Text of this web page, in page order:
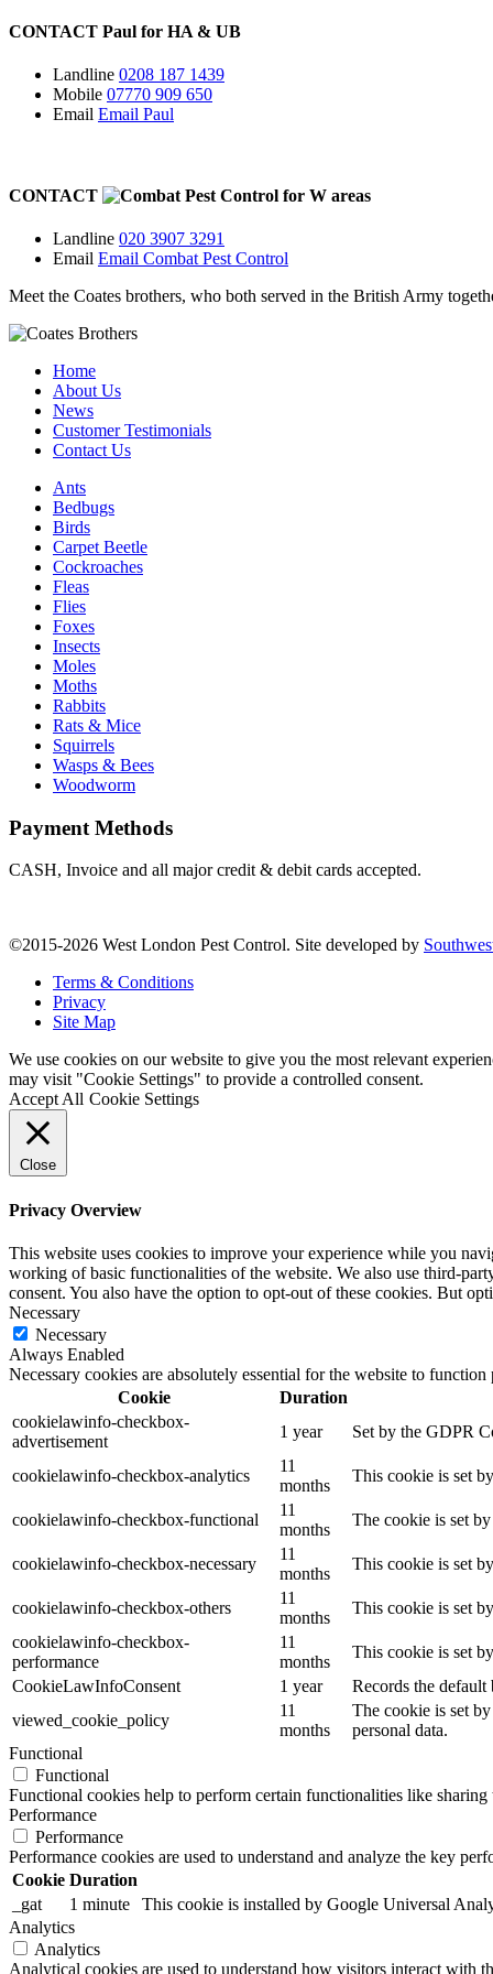
CONTACT Paul for HA & UB
Landline 0208 187 1439
Mobile 07770 909 650
Email Email Paul
CONTACT for W areas
Landline 020 3907 3291
Email Email Combat Pest Control
Meet the Coates brothers, who both served in the British Army
Home
About Us
News
Customer Testimonials
Contact Us
Ants
Bedbugs
Birds
Carpet Beetle
Cockroaches
Fleas
Flies
Foxes
Insects
Moles
Moths
Rabbits
Rats & Mice
Squirrels
Wasps & Bees
Woodworm
Payment Methods
CASH, Invoice and all major credit & debit cards accepted.
©2015-2026 West London Pest Control. Site developed by
Terms & Conditions
Privacy
Site Map
We use cookies on our website to give you the most relevant
may visit "Cookie Settings" to provide a controlled consent.
Accept All Cookie Settings
Close
Privacy Overview
This website uses cookies to improve your experience while you
working of basic functionalities of the website. We also use third-
consent. You also have the option to opt-out of these cookies. But
Necessary
Necessary
Always Enabled
Necessary cookies are absolutely essential for the website to
Cookie
Duration
cookielawinfo-checkbox-
advertisement
1 year Set by the GDPR
cookielawinfo-checkbox-analytics
11
months
This cookie is set
cookielawinfo-checkbox-functional
11
months
The cookie is set
cookielawinfo-checkbox-necessary
11
months
This cookie is set
cookielawinfo-checkbox-others
11
months
This cookie is set
cookielawinfo-checkbox-
performance
11
months
This cookie is set
CookieLawInfoConsent
1 year
Records the
viewed_cookie_policy
11
months
The cookie is set
personal data.
Functional
Functional
Functional cookies help to perform certain functionalities like
Performance
Performance
Performance cookies are used to understand and analyze the key
Cookie Duration
_gat
1 minute
This cookie is installed by Google Universal
Analytics
Analytics
Analytical cookies are used to understand how visitors interact with